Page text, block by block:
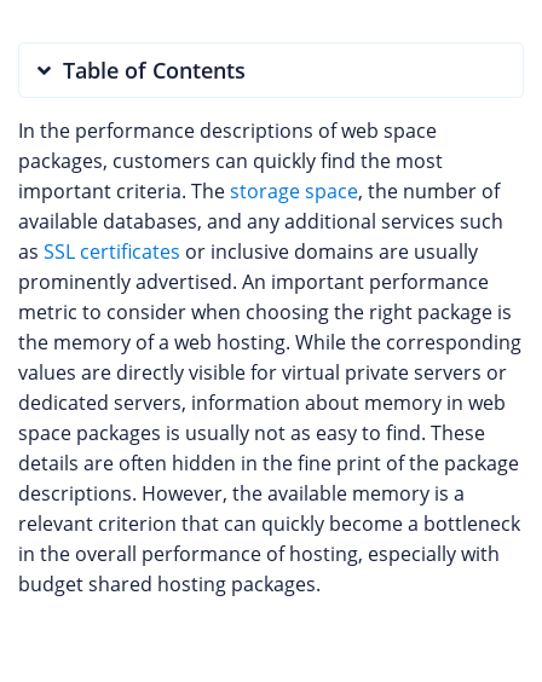
Table of Contents
In the performance descriptions of web space
packages, customers can quickly find the most
important criteria. Thestorage space, the number of
available databases, and any additional services such
as SSL certificates or inclusive domains are usually
prominently advertised. An important performance
metric to consider when choosing the right package is
the memory of a web hosting. While the corresponding
values are directly visible for virtual private servers or
dedicated servers, information about memory in web
space packages is usually not as easy to find. These
details are often hidden in the fine print of the package
descriptions. However, the available memory is a
relevant criterion that can quickly become a bottleneck
in the overall performance of hosting, especially with
budget shared hosting packages.